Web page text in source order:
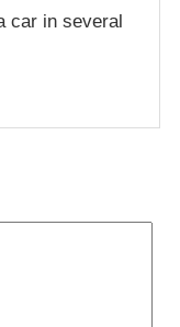
car in several